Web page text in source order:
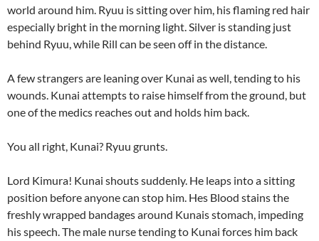
world around him. Ryuu is sitting over him, his flaming red hair
especially bright in the morning light. Silver is standing just
behind Ryuu, while Rill can be seen off in the distance.
A few strangers are leaning over Kunai as well, tending to his
wounds. Kunai attempts to raise himself from the ground, but
one of the medics reaches out and holds him back.
You all right, Kunai? Ryuu grunts.
Lord Kimura! Kunai shouts suddenly. He leaps into a sitting
position before anyone can stop him. Hes Blood stains the
freshly wrapped bandages around Kunais stomach, impeding
his speech. The male nurse tending to Kunai forces him back